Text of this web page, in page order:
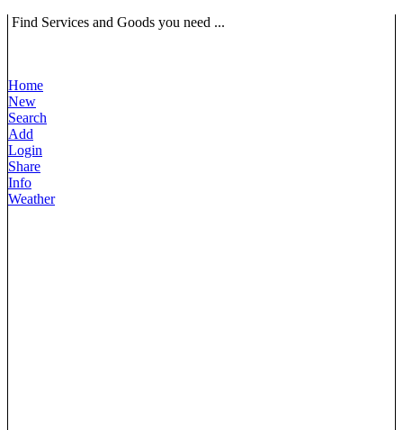
Find Services and Goods you need ...
Home
New
Search
Add
Login
Share
Info
Weather